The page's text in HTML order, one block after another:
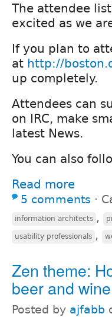
The attendee
excited as we
If you plan to
at http://
up completely.
Attendees can
on IRC, make
latest News.
You can also
Read more
5 comments ⋅
information architects ,
usability professionals ,
Zen theme:
beer and
Posted by ajfabb